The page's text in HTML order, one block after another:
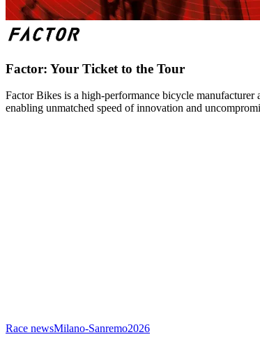
Factor: Your Ticket to the Tour
Factor Bikes is a high-performance bicycle
enabling unmatched speed of innovation and
Race newsMilano-Sanremo2026